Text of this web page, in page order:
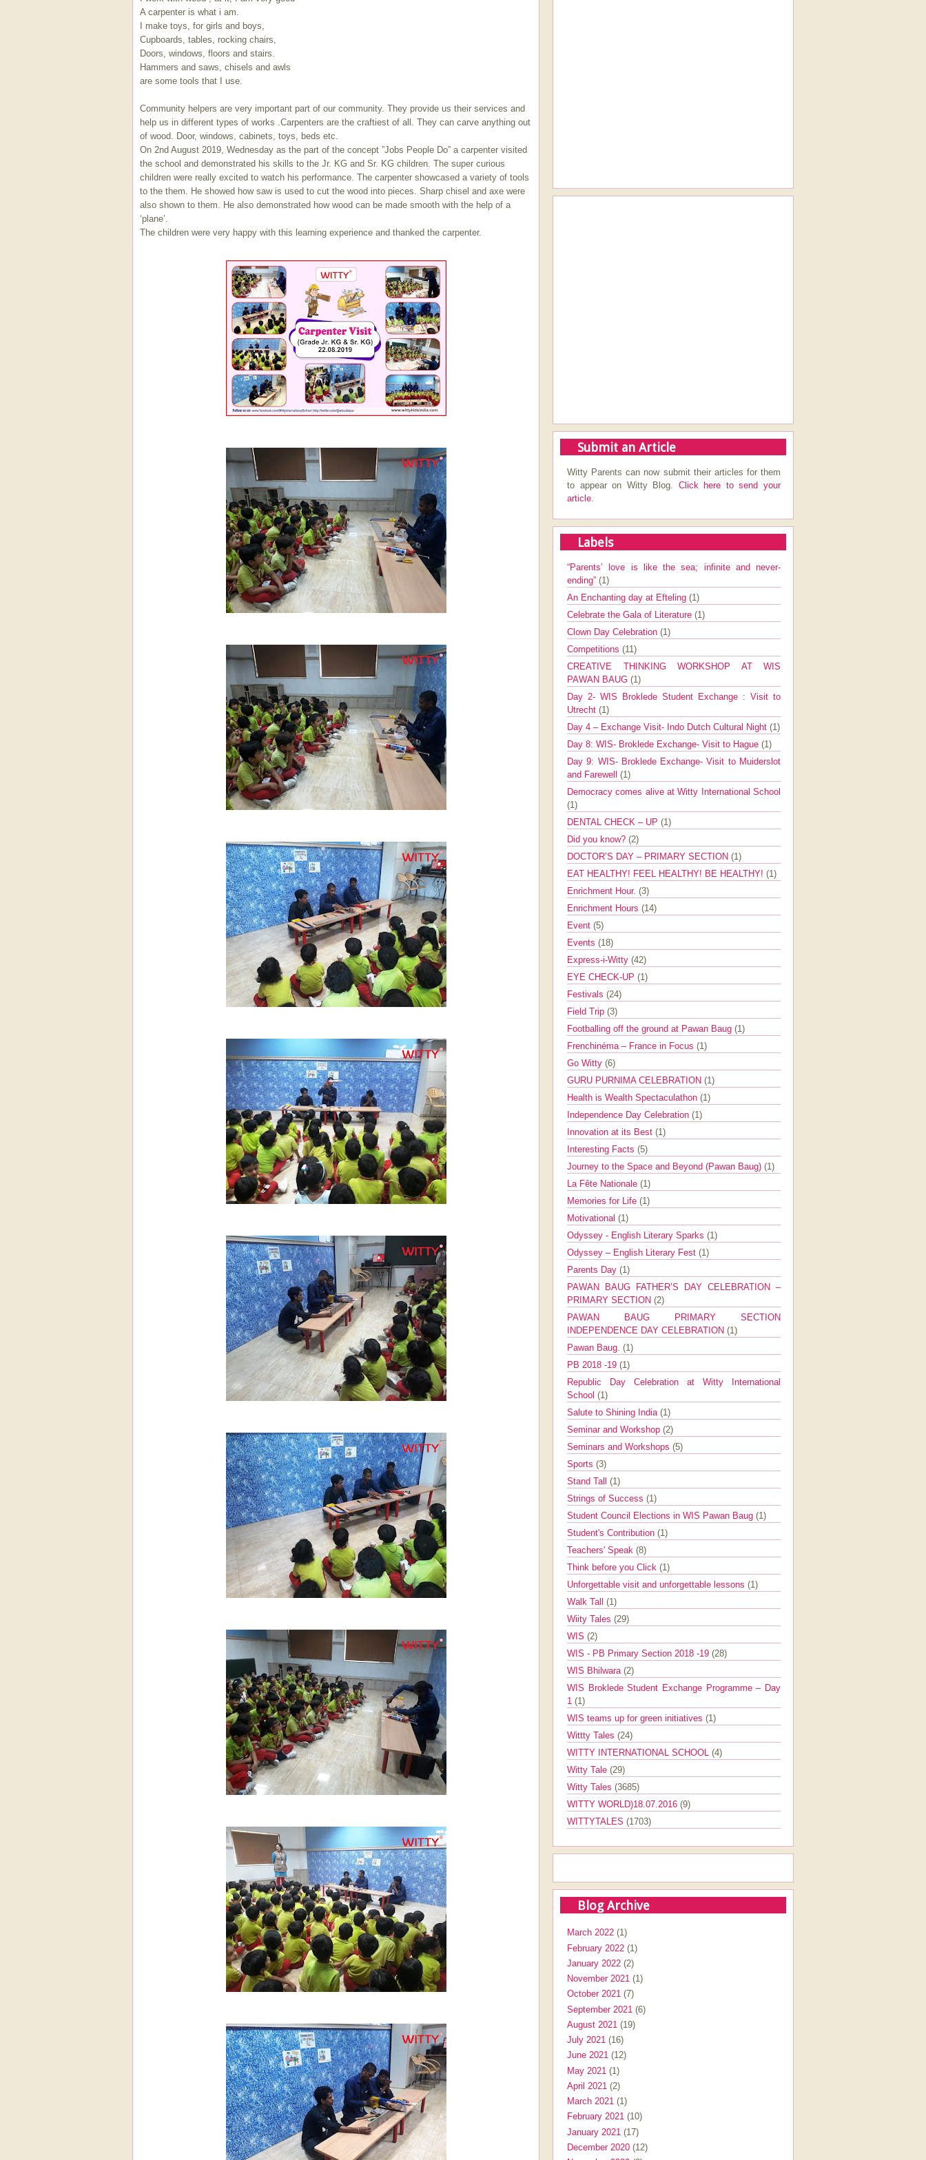
A carpenter is what i am.
I make toys, for girls and boys,
Cupboards, tables, rocking chairs,
Doors, windows, floors and stairs.
Hammers and saws, chisels and awls
are some tools that I use.
Community helpers are very important part of our community. They provide us their services and
help us in different types of works .Carpenters are the craftiest of all. They can carve anything out
of wood. Door, windows, cabinets, toys, beds etc.
On 2nd August 2019, Wednesday as the part of the concept ”Jobs People Do” a carpenter visited
the school and demonstrated his skills to the Jr. KG and Sr. KG children. The super curious
children were really excited to watch his performance. The carpenter showcased a variety of tools
to the them. He showed how saw is used to cut the wood into pieces. Sharp chisel and axe were
also shown to them. He also demonstrated how wood can be made smooth with the help of a
‘plane’.
The children were very happy with this learning experience and thanked the carpenter.
Submit an Article
Witty Parents can now submit their articles for them
to appear on Witty Blog. Click here to send your
article.
Labels
“Parents’ love is like the sea; infinite and never-
ending” (1)
An Enchanting day at Efteling (1)
Celebrate the Gala of Literature (1)
Clown Day Celebration (1)
Competitions (11)
CREATIVE THINKING WORKSHOP AT WIS
PAWAN BAUG (1)
Day 2- WIS Broklede Student Exchange : Visit to
Utrecht (1)
Day 4 – Exchange Visit- Indo Dutch Cultural Night (1)
Day 8: WIS- Broklede Exchange- Visit to Hague (1)
Day 9: WIS- Broklede Exchange- Visit to Muiderslot
and Farewell (1)
Democracy comes alive at Witty International School
(1)
DENTAL CHECK – UP (1)
Did you know? (2)
DOCTOR’S DAY – PRIMARY SECTION (1)
EAT HEALTHY! FEEL HEALTHY! BE HEALTHY! (1)
Enrichment Hour. (3)
Enrichment Hours (14)
Event (5)
Events (18)
Express-i-Witty (42)
EYE CHECK-UP (1)
Festivals (24)
Field Trip (3)
Footballing off the ground at Pawan Baug (1)
Frenchinéma – France in Focus (1)
Go Witty (6)
GURU PURNIMA CELEBRATION (1)
Health is Wealth Spectaculathon (1)
Independence Day Celebration (1)
Innovation at its Best (1)
Interesting Facts (5)
Journey to the Space and Beyond (Pawan Baug) (1)
La Fête Nationale (1)
Memories for Life (1)
Motivational (1)
Odyssey - English Literary Sparks (1)
Odyssey – English Literary Fest (1)
Parents Day (1)
PAWAN BAUG FATHER’S DAY CELEBRATION –
PRIMARY SECTION (2)
PAWAN BAUG PRIMARY SECTION
INDEPENDENCE DAY CELEBRATION (1)
Pawan Baug. (1)
PB 2018 -19 (1)
Republic Day Celebration at Witty International
School (1)
Salute to Shining India (1)
Seminar and Workshop (2)
Seminars and Workshops (5)
Sports (3)
Stand Tall (1)
Strings of Success (1)
Student Council Elections in WIS Pawan Baug (1)
Student's Contribution (1)
Teachers' Speak (8)
Think before you Click (1)
Unforgettable visit and unforgettable lessons (1)
Walk Tall (1)
Wiity Tales (29)
WIS (2)
WIS - PB Primary Section 2018 -19 (28)
WIS Bhilwara (2)
WIS Broklede Student Exchange Programme – Day
1 (1)
WIS teams up for green initiatives (1)
Wittty Tales (24)
WITTY INTERNATIONAL SCHOOL (4)
Witty Tale (29)
Witty Tales (3685)
WITTY WORLD)18.07.2016 (9)
WITTYTALES (1703)
Blog Archive
March 2022 (1)
February 2022 (1)
January 2022 (2)
November 2021 (1)
October 2021 (7)
September 2021 (6)
August 2021 (19)
July 2021 (16)
June 2021 (12)
May 2021 (1)
April 2021 (2)
March 2021 (1)
February 2021 (10)
January 2021 (17)
December 2020 (12)